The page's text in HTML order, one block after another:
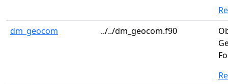
dm_geocom
../../dm_geocom.f90